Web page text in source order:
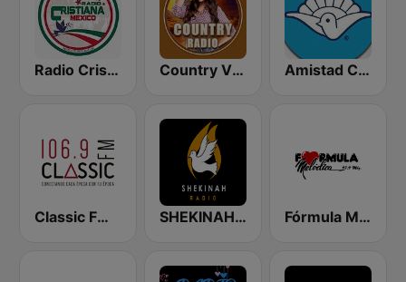
Radio Cristiana México Country Vibes Amistad Cristiana Radio
Classic FM 106.9 | Monterrey SHEKINAH RADIO CRISTIANA Fórmula Melódica